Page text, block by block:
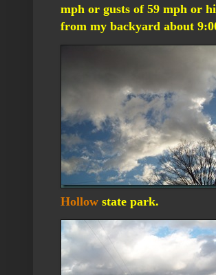
mph or gusts of 59 mph or
from my backyard about
Hollow state park.